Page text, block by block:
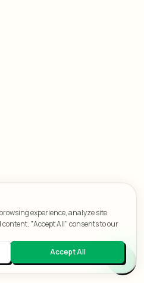
experience, analyze site
"Accept All" consents to our
Accept All